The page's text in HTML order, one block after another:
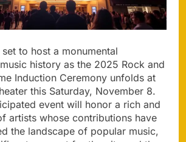
to host a monumental
history as the 2025 Rock and
Induction Ceremony unfolds at
this Saturday, November 8.
event will honor a rich and
artists whose contributions have
the landscape of popular music,